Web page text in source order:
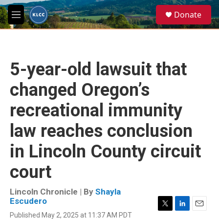
Skip to main content
M
e
e
a
Donate
5-year-old lawsuit that
changed Oregon’s
recreational immunity
law reaches conclusion
in Lincoln County circuit
court
Lincoln Chronicle | By Shayla
Escudero
Published May 2, 2025 at 11:37 AM PDT